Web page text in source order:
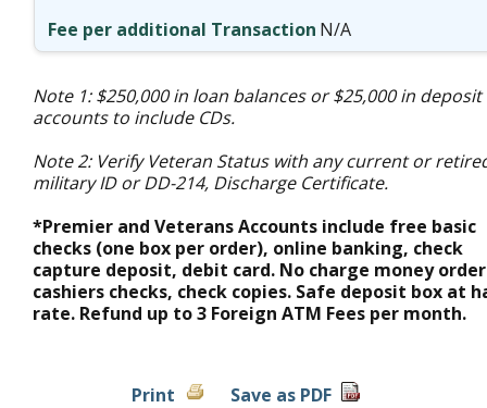
N/A
Note 1: $250,000 in loan balances or $25,000 in deposit
accounts to include CDs.
Note 2: Verify Veteran Status with any current or
military ID or DD-214, Discharge Certificate.
*Premier and Veterans Accounts include free basic
checks (one box per order), online banking, check
capture deposit, debit card. No charge money
cashiers checks, check copies. Safe deposit box at
rate. Refund up to 3 Foreign ATM Fees per month.
Print Save as PDF